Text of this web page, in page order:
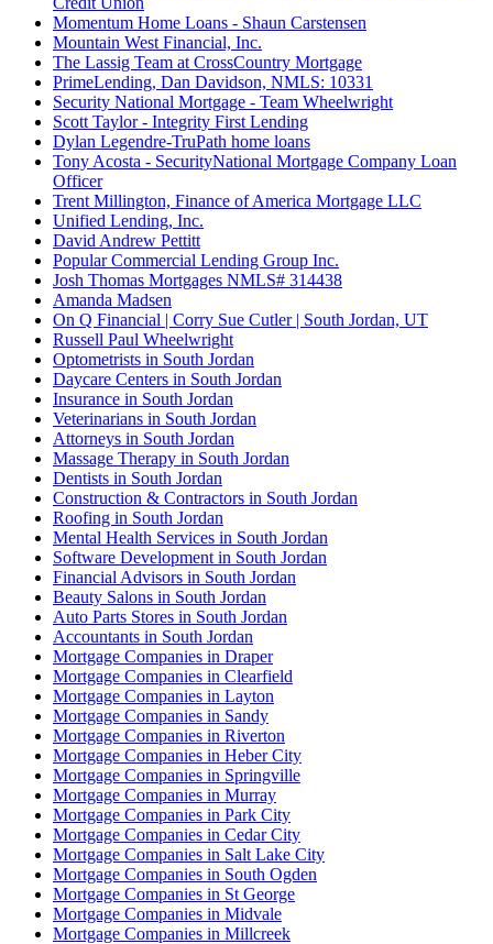
Momentum Home Loans - Shaun Carstensen
Mountain West Financial, Inc.
The Lassig Team at CrossCountry Mortgage
PrimeLending, Dan Davidson, NMLS: 10331
Security National Mortgage - Team Wheelwright
Scott Taylor - Integrity First Lending
Dylan Legendre-TruPath home loans
Tony Acosta - SecurityNational Mortgage Company Loan
Officer
Trent Millington, Finance of America Mortgage LLC
Unified Lending, Inc.
David Andrew Pettitt
Popular Commercial Lending Group Inc.
Josh Thomas Mortgages NMLS# 314438
Amanda Madsen
On Q Financial | Corry Sue Cutler | South Jordan, UT
Russell Paul Wheelwright
Optometrists in South Jordan
Daycare Centers in South Jordan
Insurance in South Jordan
Veterinarians in South Jordan
Attorneys in South Jordan
Massage Therapy in South Jordan
Dentists in South Jordan
Construction & Contractors in South Jordan
Roofing in South Jordan
Mental Health Services in South Jordan
Software Development in South Jordan
Financial Advisors in South Jordan
Beauty Salons in South Jordan
Auto Parts Stores in South Jordan
Accountants in South Jordan
Mortgage Companies in Draper
Mortgage Companies in Clearfield
Mortgage Companies in Layton
Mortgage Companies in Sandy
Mortgage Companies in Riverton
Mortgage Companies in Heber City
Mortgage Companies in Springville
Mortgage Companies in Murray
Mortgage Companies in Park City
Mortgage Companies in Cedar City
Mortgage Companies in Salt Lake City
Mortgage Companies in South Ogden
Mortgage Companies in St George
Mortgage Companies in Midvale
Mortgage Companies in Millcreek